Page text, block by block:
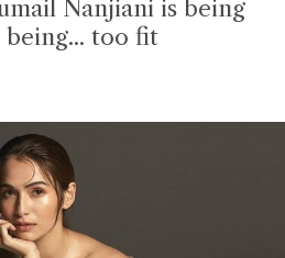
Nanjiani is being
being... too fit